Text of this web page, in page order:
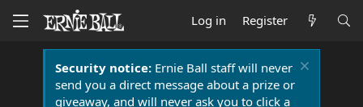
Log in Register
Security notice:Ernie Ball staff will never
send you a direct message about a prize or
giveaway, and will never ask you to click a